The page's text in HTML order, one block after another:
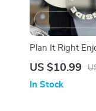
Plan It Right
Guide with
Busy Lives
US $10.99
In Stock